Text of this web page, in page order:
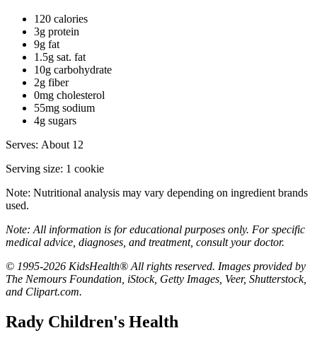
120 calories
3g protein
9g fat
1.5g sat. fat
10g carbohydrate
2g fiber
0mg cholesterol
55mg sodium
4g sugars
Serves: About 12
Serving size: 1 cookie
Note: Nutritional analysis may vary depending on ingredient brands
used.
Note: All information is for educational purposes only. For specific
medical advice, diagnoses, and treatment, consult your doctor.
© 1995-2026 KidsHealth® All rights reserved. Images provided by
The Nemours Foundation, iStock, Getty Images, Veer, Shutterstock,
and Clipart.com.
Rady Children's Health